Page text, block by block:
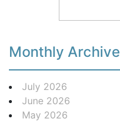
Monthly Archive
July 2026
June 2026
May 2026